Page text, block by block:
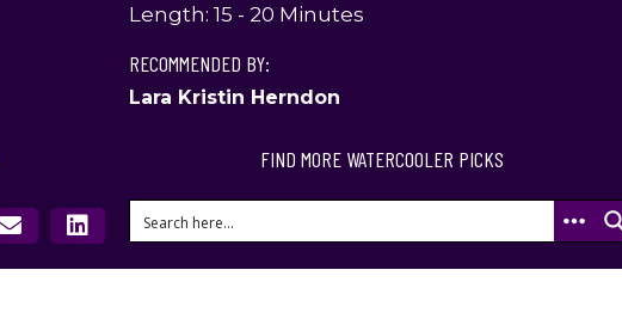
Length: 15 - 20 Minutes
RECOMMENDED BY:
Lara Kristin Herndon
FIND MORE WATERCOOLER PICKS